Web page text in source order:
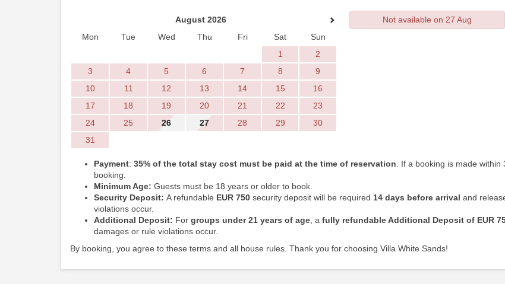
August 2026
Mon
Tue Wed Thu Fri Sat
Sun
1
2
3
4 5 6 7 8
9
10
11 12 13 14 15
16
17
18 19 20 21 22
23
24
25 26 27 28 29
30
31
Not available on 27 Aug
Payment: 35% of the total stay cost must be paid at the time of reservation . If a booking is made
booking.
Minimum Age: Guests must be 18 years or older to book.
Security Deposit: A refundable EUR 750 security deposit will be required 14 days before arrival and
violations occur.
Additional Deposit: For groups under 21 years of age , a fully refundable Additional Deposit of EUR
damages or rule violations occur.
By booking, you agree to these terms and all house rules. Thank you for choosing Villa White Sands!